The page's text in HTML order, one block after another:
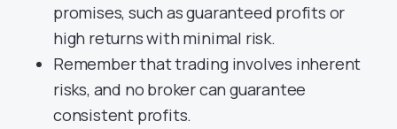
promises, such as guaranteed profits or
high returns with minimal risk.
Remember that trading involves inherent
risks, and no broker can guarantee
consistent profits.